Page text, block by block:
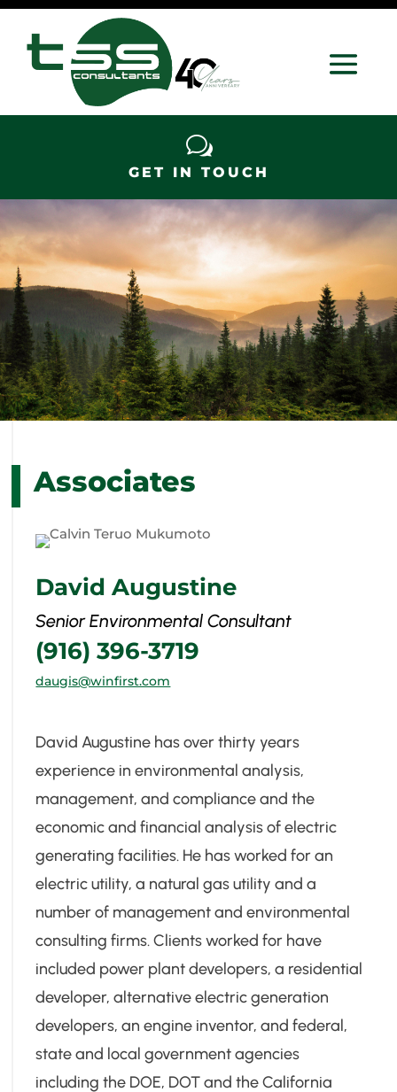
w
GET IN TOUCH
Associates
David Augustine
Senior Environmental Consultant
(916) 396-3719
daugis@winfirst.com
David Augustine has over thirty years
experience in environmental analysis,
management, and compliance and the
economic and financial analysis of electric
generating facilities. He has worked for an
electric utility, a natural gas utility and a
number of management and environmental
consulting firms. Clients worked for have
included power plant developers, a residential
developer, alternative electric generation
developers, an engine inventor, and federal,
state and local government agencies
including the DOE, DOT and the California